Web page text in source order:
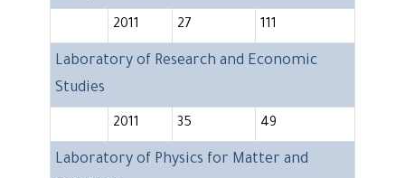
2011 27 111
Laboratory of Research and Economic
Studies
2011 35 49
Laboratory of Physics for Matter and